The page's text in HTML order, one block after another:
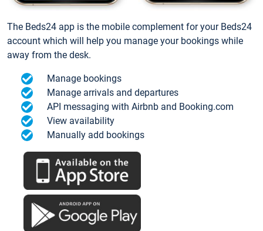
The Beds24 app is the mobile complement for your Beds24
account which will help you manage your bookings while
away from the desk.
Manage bookings
Manage arrivals and departures
API messaging with Airbnb and Booking.com
View availability
Manually add bookings